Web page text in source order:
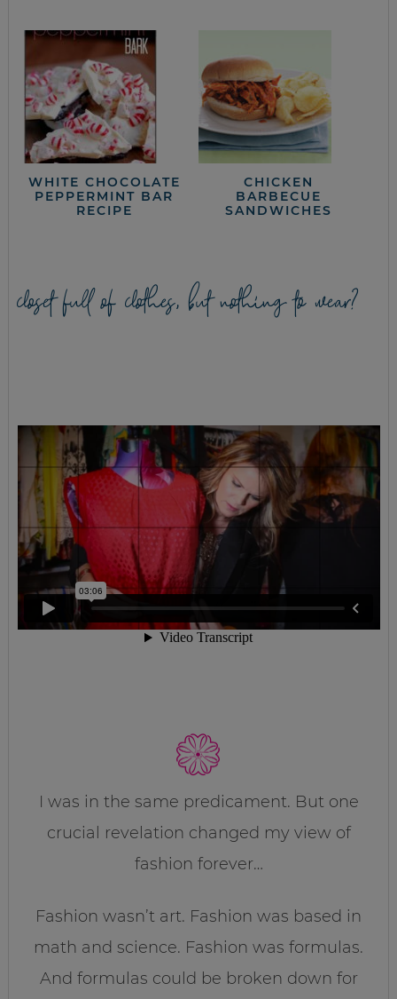
WHITE CHOCOLATE
PEPPERMINT BAR
RECIPE
CHICKEN
BARBECUE
SANDWICHES
closet full of clothes, but nothing to wear?
I was in the same predicament. But one
crucial revelation changed my view of
fashion forever…
Fashion wasn’t art. Fashion was based in
math and science. Fashion was formulas.
And formulas could be broken down for